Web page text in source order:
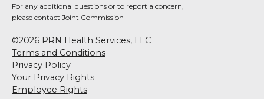
For any additional questions or to report a concern,
please contact Joint Commission
©2026 PRN Health Services, LLC
Terms and Conditions
Privacy Policy
Your Privacy Rights
Employee Rights